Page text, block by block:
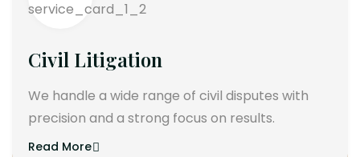
Civil Litigation
We handle a wide range of civil disputes with
precision and a strong focus on results.
Read More